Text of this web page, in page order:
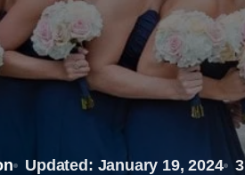
Updated: January 19, 2024